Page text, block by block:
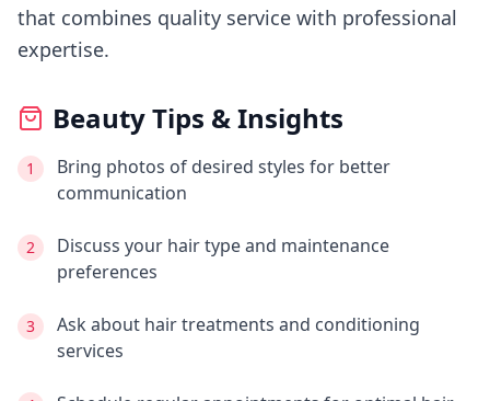
that combines quality service with professional
expertise.
Beauty Tips & Insights
1
Bring photos of desired styles for better
communication
2
Discuss your hair type and maintenance
preferences
3
Ask about hair treatments and conditioning
services